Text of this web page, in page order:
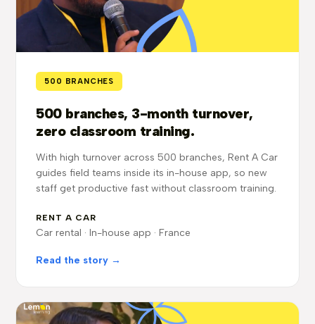
500 BRANCHES
500 branches, 3-month turnover,
zero classroom training.
With high turnover across 500 branches, Rent A Car
guides field teams inside its in-house app, so new
staff get productive fast without classroom training.
RENT A CAR
Car rental · In-house app · France
Read the story →